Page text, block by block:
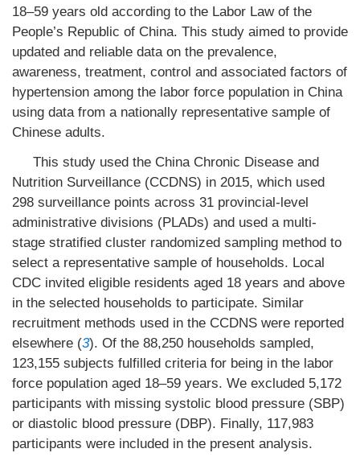
18–59 years old according to the Labor Law of the
People’s Republic of China. This study aimed to provide
updated and reliable data on the prevalence,
awareness, treatment, control and associated factors of
hypertension among the labor force population in China
using data from a nationally representative sample of
Chinese adults.
This study used the China Chronic Disease and
Nutrition Surveillance (CCDNS) in 2015, which used
298 surveillance points across 31 provincial-level
administrative divisions (PLADs) and used a multi-
stage stratified cluster randomized sampling method to
select a representative sample of households. Local
CDC invited eligible residents aged 18 years and above
in the selected households to participate. Similar
recruitment methods used in the CCDNS were reported
elsewhere (3). Of the 88,250 households sampled,
123,155 subjects fulfilled criteria for being in the labor
force population aged 18–59 years. We excluded 5,172
participants with missing systolic blood pressure (SBP)
or diastolic blood pressure (DBP). Finally, 117,983
participants were included in the present analysis.